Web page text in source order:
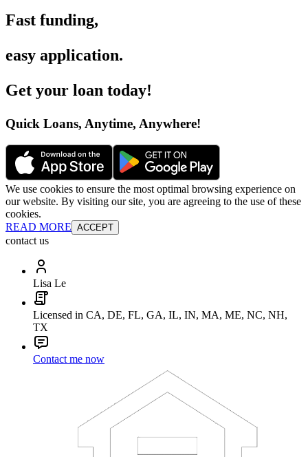
Fast funding,
easy application.
Get your loan today!
Quick Loans, Anytime, Anywhere!
We use cookies to ensure the most optimal browsing experience on
our website. By visiting our site, you are agreeing to the use of these
cookies.
READ MORE ACCEPT
contact us
Lisa Le
Licensed in CA, DE, FL, GA, IL, IN, MA, ME, NC, NH,
TX
Contact me now